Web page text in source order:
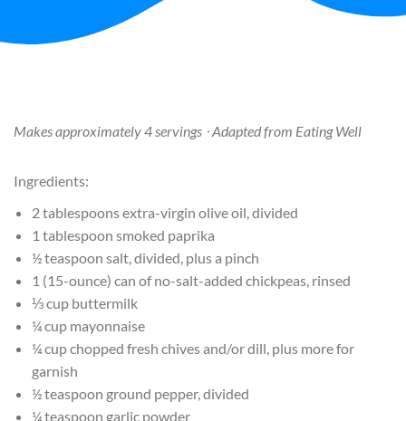
Makes approximately 4 servings ⋅ Adapted from Eating Well
Ingredients:
2 tablespoons extra-virgin olive oil, divided
1 tablespoon smoked paprika
½ teaspoon salt, divided, plus a pinch
1 (15-ounce) can of no-salt-added chickpeas, rinsed
⅓ cup buttermilk
¼ cup mayonnaise
¼ cup chopped fresh chives and/or dill, plus more for
garnish
½ teaspoon ground pepper, divided
¼ teaspoon garlic powder